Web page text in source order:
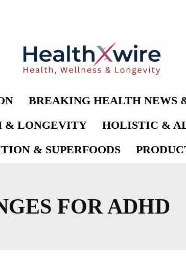
BREAKING HEALTH NEWS
& LONGEVITY
HOLISTIC &
& SUPERFOODS
FOR ADHD